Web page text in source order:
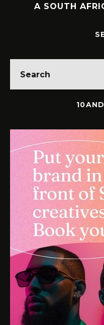
A SOUTH